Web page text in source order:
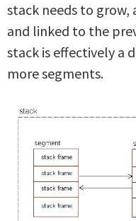
stack needs to
and linked to the
stack is effectively a
more segments.